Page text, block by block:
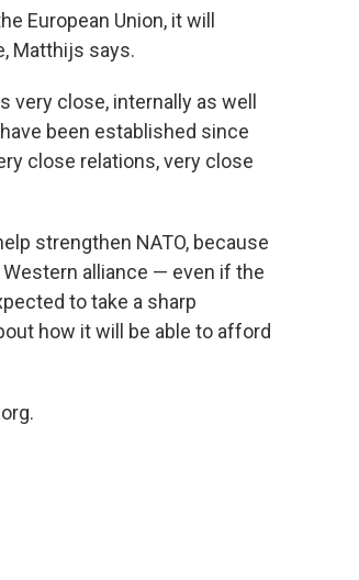
European Union, it will
Matthijs says.
close, internally as well
been established since
close relations, very close
strengthen NATO, because
alliance — even if the
to take a sharp
how it will be able to afford